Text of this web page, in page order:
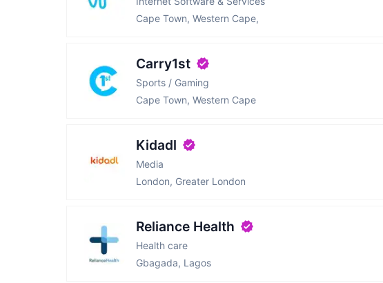
Cape Town, Western Cape,
Carry1st
Sports / Gaming
Cape Town, Western Cape
Kidadl
Media
London, Greater London
Reliance Health
Health care
Gbagada, Lagos